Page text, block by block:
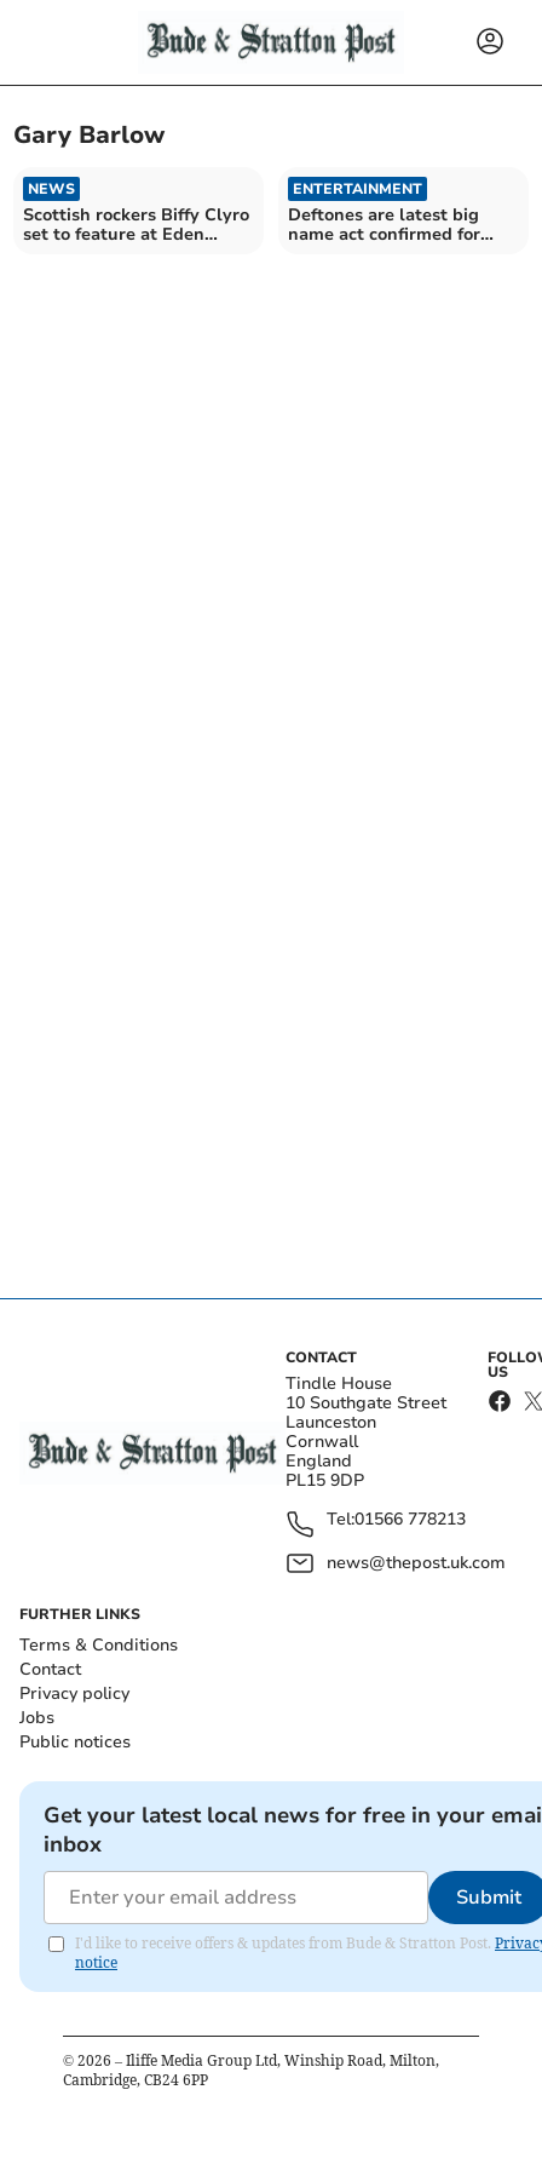
Gary Barlow
NEWS
Scottish rockers Biffy Clyro
set to feature at Eden
ENTERTAINMENT
Deftones are latest big
name act confirmed for
CONTACT
Tindle House
10 Southgate Street
Launceston
Cornwall
England
PL15 9DP
Tel:01566 778213
news@thepost.uk.com
US
FURTHER LINKS
Terms & Conditions
Contact
Privacy policy
Jobs
Public notices
Get your latest local news for free in your
inbox
Submit
I'd like to receive offers & updates from Bude & Stratton Post.
notice
© 2026 – Iliffe Media Group Ltd, Winship Road, Milton,
Cambridge, CB24 6PP